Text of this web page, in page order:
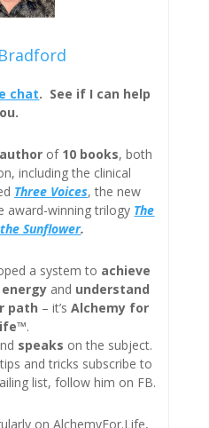
chat. See if I can help
author of 10 books, both
including the clinical
Three Voices, the new
award-winning trilogy The
Sunflower.
a system to achieve
and understand
path – it’sAlchemy for
.
speaks on the subject.
and tricks subscribe to
list, follow him on FB.
on AlchemyFor.Life,